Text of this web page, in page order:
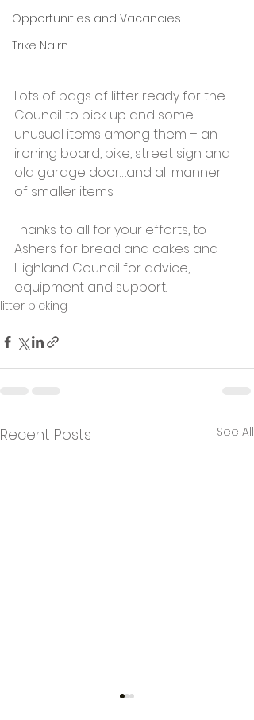
Opportunities and Vacancies
Trike Nairn
Lots of bags of litter ready for the
Council to pick up and some
unusual items among them – an
ironing board, bike, street sign and
old garage door….and all manner
of smaller items.
Thanks to all for your efforts, to
Ashers for bread and cakes and
Highland Council for advice,
equipment and support.
litter picking
Recent Posts See All